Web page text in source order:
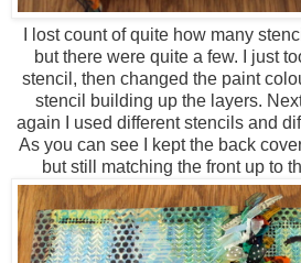
I lost count of quite how many
but there were quite a few. I just
stencil, then changed the paint
stencil building up the layers.
again I used different stencils and
As you can see I kept the back
but still matching the front up to